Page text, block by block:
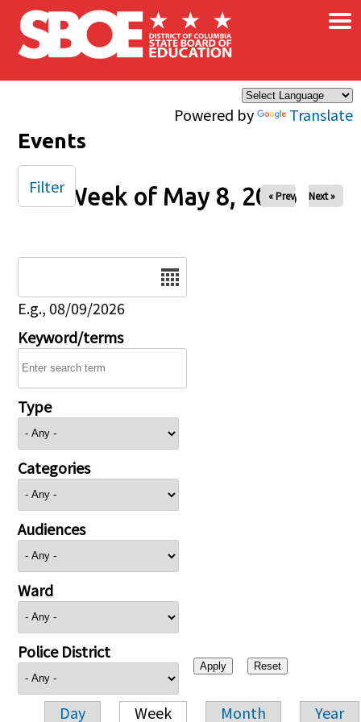
Skip to main content
Powered by Translate
×
Events
Week of May 8, 2026
« Prev Next »
E.g., 08/09/2026
Keyword/terms
Type
Categories
Audiences
Ward
Police District
Day Week Month Year
Filter